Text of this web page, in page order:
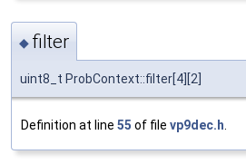
◆ filter
uint8_t ProbContext::filter[4][2]
Definition at line 55 of file vp9dec.h